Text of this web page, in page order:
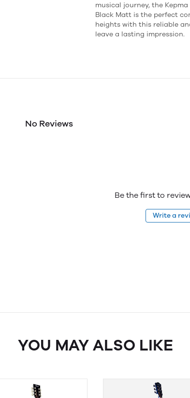
musical journey, the Kepma
Black Matt is the perfect
heights with this reliable
leave a lasting impression.
No Reviews
Be the first to
Write a
YOU MAY ALSO LIKE